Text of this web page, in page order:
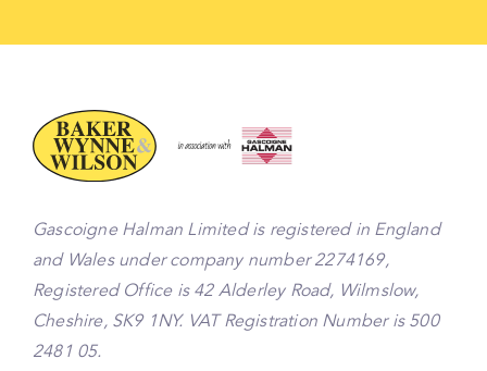
Gascoigne Halman Limited is registered in England
and Wales under company number 2274169,
Registered Office is 42 Alderley Road, Wilmslow,
Cheshire, SK9 1NY. VAT Registration Number is 500
2481 05.